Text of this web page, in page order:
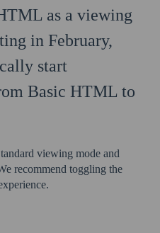
as a viewing
in February,
start
Basic HTML to
viewing mode and
recommend toggling the